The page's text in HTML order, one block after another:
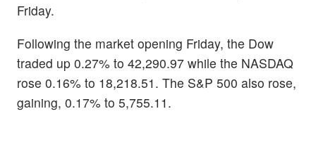
Friday.
Following the market opening Friday, the Dow
traded up 0.27% to 42,290.97 while the NASDAQ
rose 0.16% to 18,218.51. The S&P 500 also rose,
gaining, 0.17% to 5,755.11.